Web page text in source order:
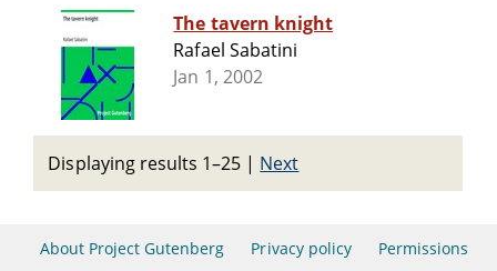
The tavern knight
Rafael Sabatini
Jan 1, 2002
Displaying results 1–25 | Next
About Project Gutenberg Privacy policy Permissions